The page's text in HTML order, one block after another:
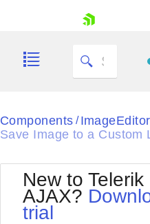
Shopping cart
Black
Default
Glow
Components / ImageEditor
Save Image to a Custom
New to
AJAX?
trial